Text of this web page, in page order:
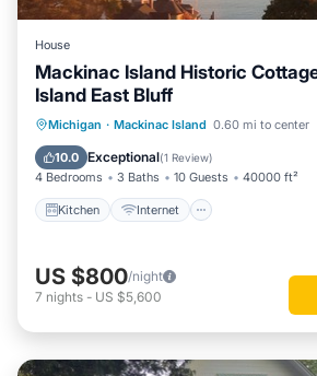
House
Mackinac Island Historic
Island East Bluff
Michigan · Mackinac Island 0.60 mi to center
10.0 Exceptional(1 Review)
4 Bedrooms 3 Baths 10 Guests 40000 ft²
Kitchen Internet
Kitchen Internet
Pet
Child Friendly
US $800/night
7 nights - US $5,600